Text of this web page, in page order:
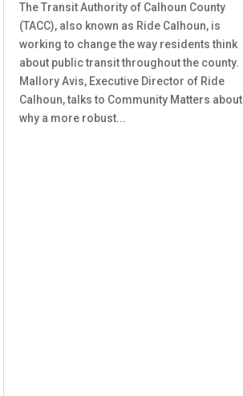
The Transit Authority of Calhoun County
(TACC), also known as Ride Calhoun, is
working to change the way residents think
about public transit throughout the county.
Mallory Avis, Executive Director of Ride
Calhoun, talks to Community Matters about
why a more robust...